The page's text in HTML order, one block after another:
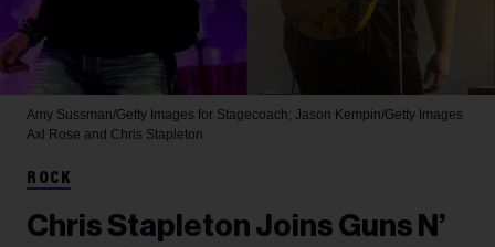
Amy Sussman/Getty Images for Stagecoach; Jason Kempin/Getty Images
Axl Rose and Chris Stapleton
ROCK
Chris Stapleton Joins Guns N’